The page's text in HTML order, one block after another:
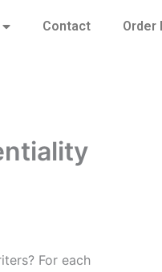
Contact Order
For each